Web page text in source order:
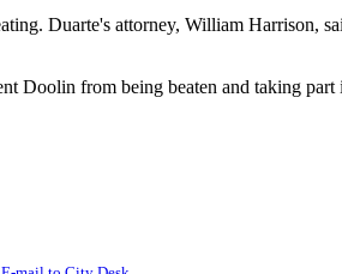
Duarte's attorney, William Harrison,
from being beaten and taking part